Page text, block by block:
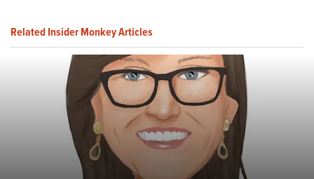
Related Insider Monkey Articles